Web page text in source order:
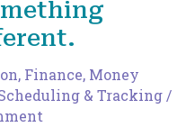
, Finance, Money
& Tracking/